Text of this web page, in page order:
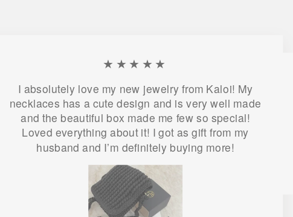
★★★★★
I absolutely love my new jewelry from Kaloi! My
necklaces has a cute design and is very well made
and the beautiful box made me few so special!
Loved everything about it! I got as gift from my
husband and I’m definitely buying more!